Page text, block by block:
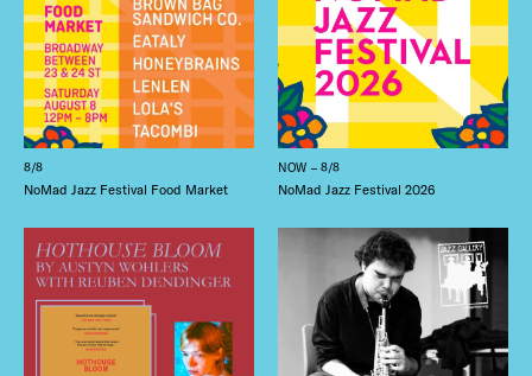
8/8
NoMad Jazz Festival Food Market
NOW – 8/8
NoMad Jazz Festival 2026